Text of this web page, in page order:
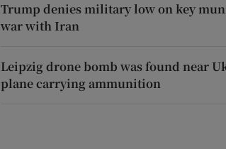
Trump denies military low on key
war with Iran
Leipzig drone bomb was found near
plane carrying ammunition